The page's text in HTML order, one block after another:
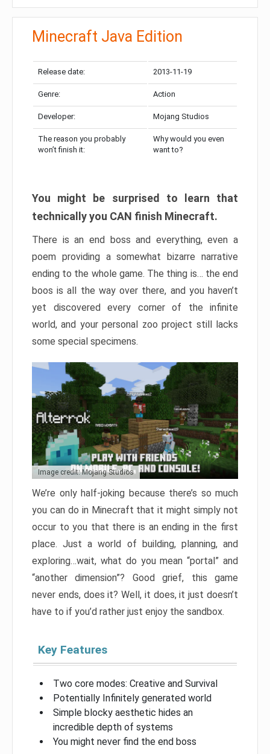
Minecraft Java Edition
Release date: 2013-11-19
Genre: Action
Developer: Mojang Studios
The reason you probably
won’t finish it:
Why would you even
want to?
You might be surprised to learn that
technically you CAN finish Minecraft.
There is an end boss and everything, even a
poem providing a somewhat bizarre narrative
ending to the whole game. The thing is… the end
boos is all the way over there, and you haven’t
yet discovered every corner of the infinite
world, and your personal zoo project still lacks
some special specimens.
Image credit: Mojang Studios
We’re only half-joking because there’s so much
you can do in Minecraft that it might simply not
occur to you that there is an ending in the first
place. Just a world of building, planning, and
exploring…wait, what do you mean “portal” and
“another dimension”? Good grief, this game
never ends, does it? Well, it does, it just doesn’t
have to if you’d rather just enjoy the sandbox.
Key Features
Two core modes: Creative and Survival
Potentially Infinitely generated world
Simple blocky aesthetic hides an
incredible depth of systems
You might never find the end boss